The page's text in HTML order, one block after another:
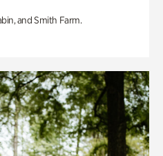
and Smith Farm.